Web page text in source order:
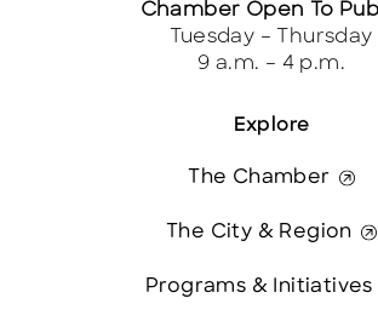
Explore
The Chamber
The City & Region
Programs & Initiatives
Chamber Open To
Tuesday – Thursday
9 a.m. – 4 p.m.